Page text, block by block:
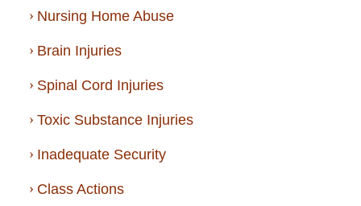
Nursing Home Abuse
Brain Injuries
Spinal Cord Injuries
Toxic Substance Injuries
Inadequate Security
Class Actions